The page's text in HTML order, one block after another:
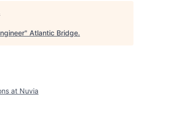
" Atlantic Bridge.
at Nuvia